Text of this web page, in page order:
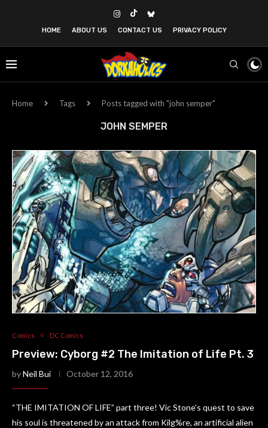
HOME ABOUT US CONTACT US PRIVACY POLICY
Home Tags Posts tagged with "john semper"
JOHN SEMPER
Comics DC Comics
Preview: Cyborg #2 The Imitation of Life Pt. 3
byNeil Bui October 12, 2016
“THE IMITATION OF LIFE” part three! Vic Stone’s quest to save
his soul is threatened by an attack from Kilg%re, an artificial alien